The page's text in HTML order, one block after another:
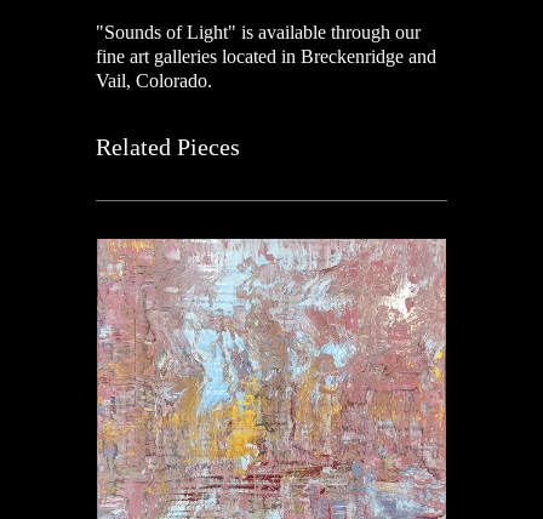
"Sounds of Light" is available through our
fine art galleries located in Breckenridge and
Vail, Colorado.
Related Pieces